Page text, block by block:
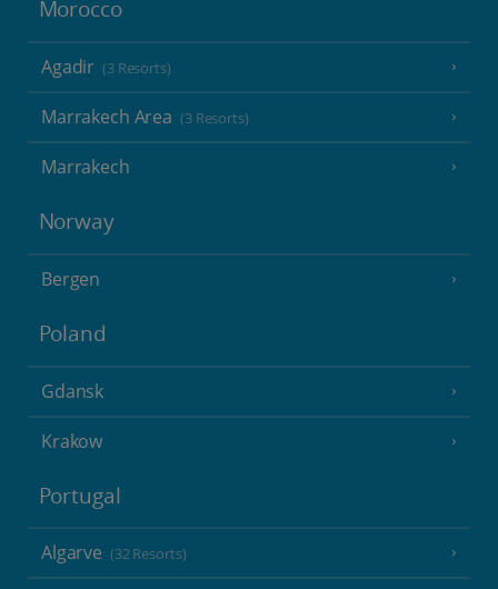
Morocco
Agadir (3 Resorts)
Marrakech Area (3 Resorts)
Marrakech
Norway
Bergen
Poland
Gdansk
Krakow
Portugal
Algarve (32 Resorts)